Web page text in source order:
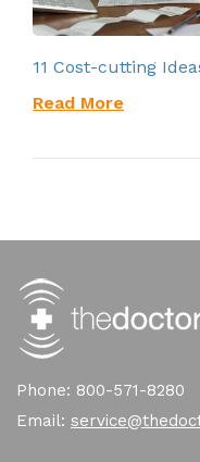
11 Cost-cutting
Read More
Phone: 800-571-8280
Email: